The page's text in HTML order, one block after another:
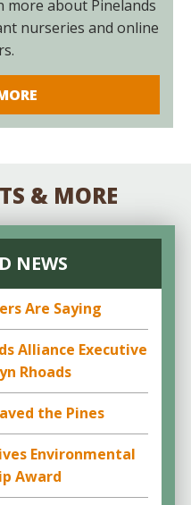
more about Pinelands
nurseries and online
& MORE
NEWS
Are Saying
Alliance Executive
Rhoads
the Pines
Environmental
Award